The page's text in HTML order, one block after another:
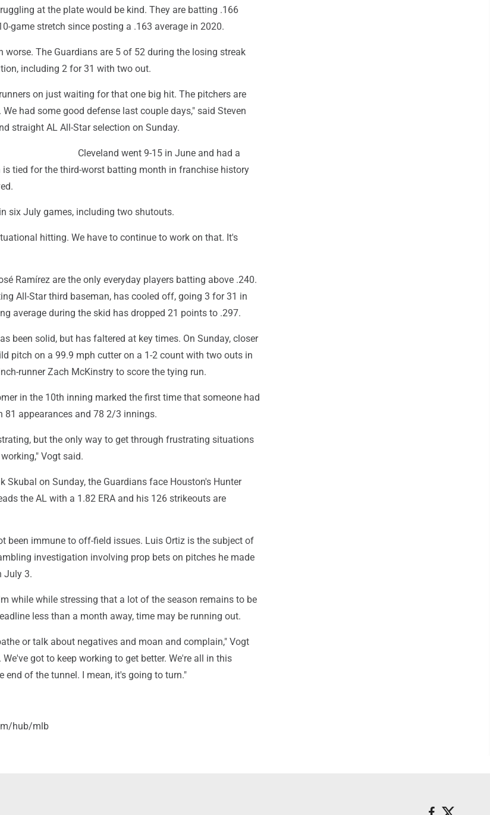
at the plate would be kind. They are batting .166
game stretch since posting a .163 average in 2020.
worse. The Guardians are 5 of 52 during the losing streak
including 2 for 31 with two out.
on just waiting for that one big hit. The pitchers are
had some good defense last couple days," said Steven
straight AL All-Star selection on Sunday.
Cleveland went 9-15 in June and had a
is tied for the third-worst batting month in franchise history
six July games, including two shutouts.
hitting. We have to continue to work on that. It's
Ramírez are the only everyday players batting above .240.
All-Star third baseman, has cooled off, going 3 for 31 in
average during the skid has dropped 21 points to .297.
been solid, but has faltered at key times. On Sunday, closer
pitch on a 99.9 mph cutter on a 1-2 count with two outs in
runner Zach McKinstry to score the tying run.
in the 10th inning marked the first time that someone had
81 appearances and 78 2/3 innings.
but the only way to get through frustrating situations
Vogt said.
Skubal on Sunday, the Guardians face Houston's Hunter
the AL with a 1.82 ERA and his 126 strikeouts are
been immune to off-field issues. Luis Ortiz is the subject of
investigation involving prop bets on pitches he made
July 3.
while while stressing that a lot of the season remains to be
less than a month away, time may be running out.
or talk about negatives and moan and complain," Vogt
got to keep working to get better. We're all in this
end of the tunnel. I mean, it's going to turn."
hub/mlb